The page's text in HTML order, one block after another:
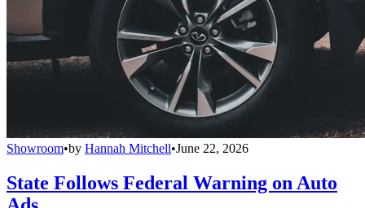
Showroom•by Hannah Mitchell•June 22, 2026
State Follows Federal Warning on Auto